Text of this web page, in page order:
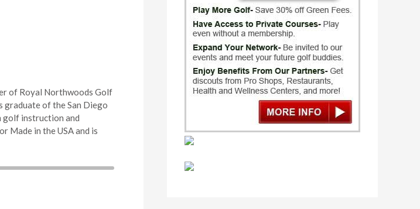
of Royal Northwoods Golf
graduate of the San Diego
golf instruction and
Made in the USA and is